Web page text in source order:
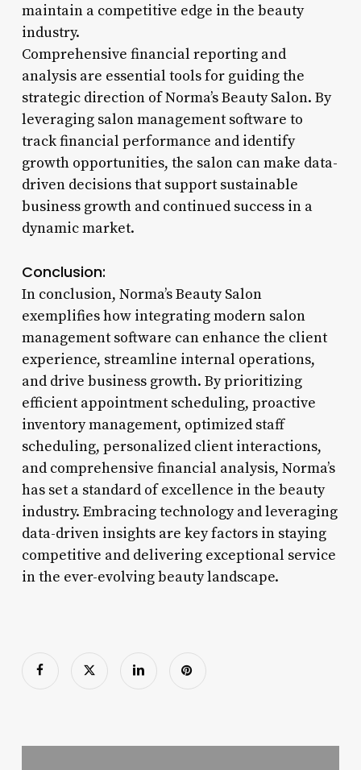
maintain a competitive edge in the beauty
industry.
Comprehensive financial reporting and
analysis are essential tools for guiding the
strategic direction of Norma’s Beauty Salon. By
leveraging salon management software to
track financial performance and identify
growth opportunities, the salon can make data-
driven decisions that support sustainable
business growth and continued success in a
dynamic market.
Conclusion:
In conclusion, Norma’s Beauty Salon
exemplifies how integrating modern salon
management software can enhance the client
experience, streamline internal operations,
and drive business growth. By prioritizing
efficient appointment scheduling, proactive
inventory management, optimized staff
scheduling, personalized client interactions,
and comprehensive financial analysis, Norma’s
has set a standard of excellence in the beauty
industry. Embracing technology and leveraging
data-driven insights are key factors in staying
competitive and delivering exceptional service
in the ever-evolving beauty landscape.